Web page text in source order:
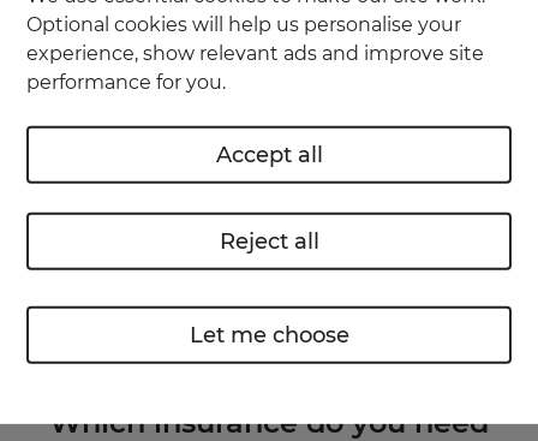
Make claims, report incidents and get
updates
Renew your insurance online
Use the app
Which insurance do you need
Optional cookies will help us personalise your
experience, show relevant ads and improve site
performance for you.
Let me choose
Reject all
Accept all